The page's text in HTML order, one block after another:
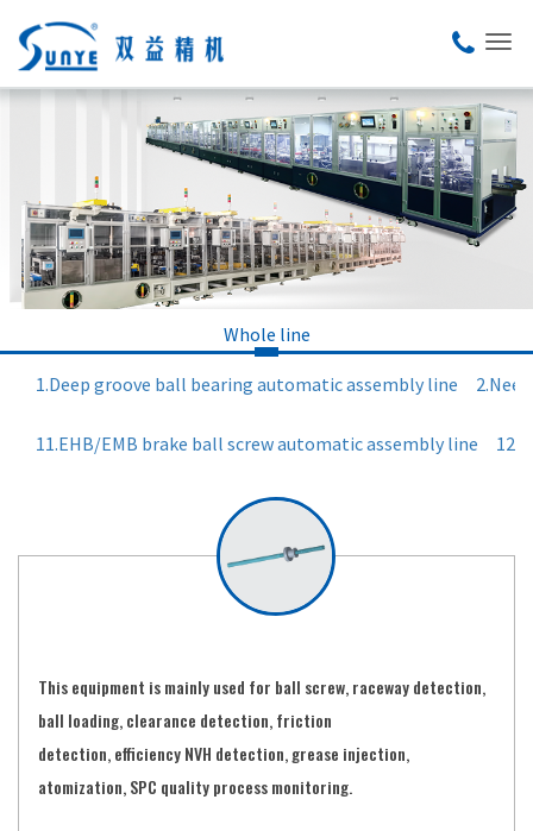
Whole line
1.Deep groove ball bearing automatic assembly line
11.EHB/EMB brake ball screw automatic assembly line
This equipment is mainly used for ball screw, raceway detection,
ball loading, clearance detection, friction
detection, efficiency NVH detection, grease injection,
atomization, SPC quality process monitoring.